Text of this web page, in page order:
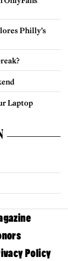
Philly’s
Laptop
Policy